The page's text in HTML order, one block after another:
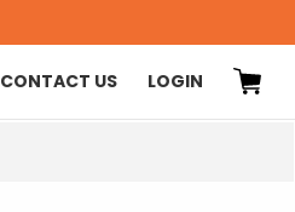
CONTACT US LOGIN